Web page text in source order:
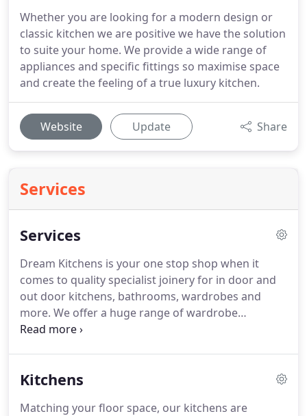
Whether you are looking for a modern design or
classic kitchen we are positive we have the solution
to suite your home. We provide a wide range of
appliances and specific fittings so maximise space
and create the feeling of a true luxury kitchen.
Website Update Share
Services
Services
Dream Kitchens is your one stop shop when it
comes to quality specialist joinery for in door and
out door kitchens, bathrooms, wardrobes and
more. We offer a huge range of wardrobe
solutions and can custom design, build and fit your
and created furniture including wall cabinets, TV
Kitchens
Matching your floor space, our kitchens are